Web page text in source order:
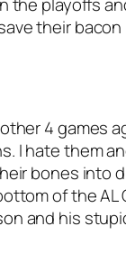
their bacon
4 games
I hate them
bones into
of the AL
and his